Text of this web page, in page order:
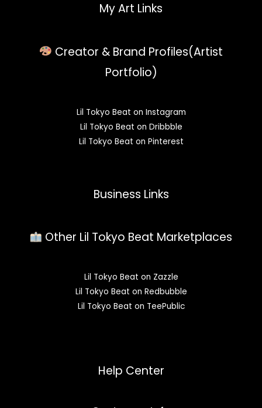
My Art Links
Creator & Brand Profiles(Artist
Portfolio)
Lil Tokyo Beat on Instagram
Lil Tokyo Beat on Dribbble
Lil Tokyo Beat on Pinterest
Business Links
Other Lil Tokyo Beat Marketplaces
Lil Tokyo Beat on Zazzle
Lil Tokyo Beat on Redbubble
Lil Tokyo Beat on TeePublic
Help Center